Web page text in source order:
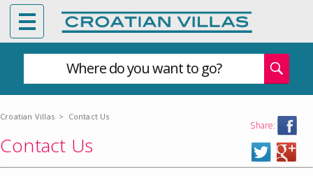
Where do you want to go?
Croatian Villas > Contact Us
Share:
Contact Us